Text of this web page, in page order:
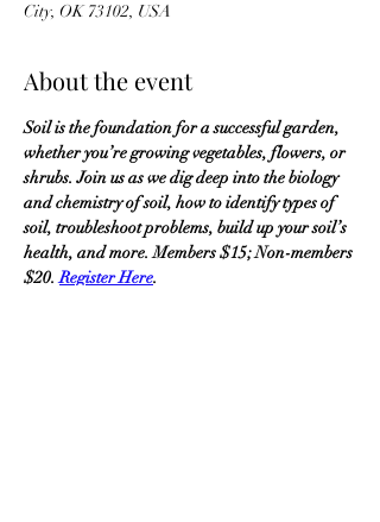
City, OK 73102, USA
About the event
Soil is the foundation for a successful garden,
whether you’re growing vegetables, flowers, or
shrubs. Join us as we dig deep into the biology
and chemistry of soil, how to identify types of
soil, troubleshoot problems, build up your soil’s
health, and more. Members $15; Non-members
$20. Register Here.